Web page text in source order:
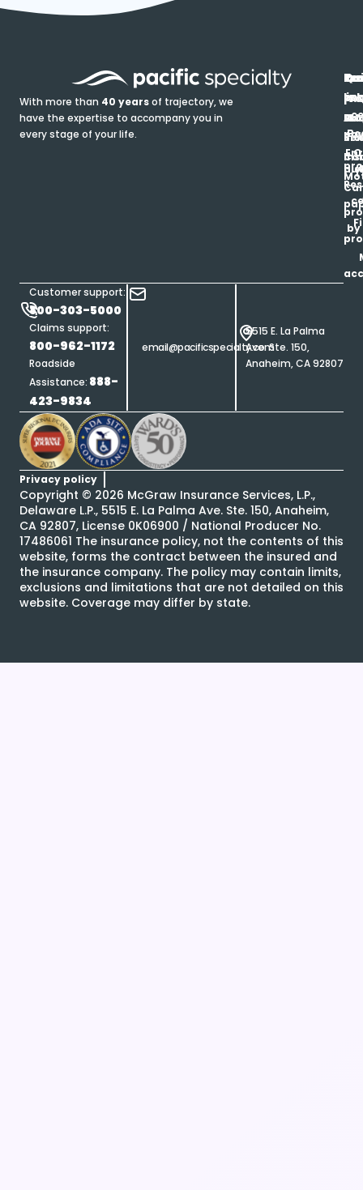
With more than 40 yearsof trajectory, we
have the expertise to accompany you in
every stage of your life.
Customer support:
800-303-5000
Claims support:
800-962-1172
Roadside
Assistance: 888-
423-9834
email@pacificspecialty.com
5515 E. La Palma
Ave. Ste. 150,
Anaheim, CA 92807
Privacy policy
Copyright © 2026 McGraw Insurance Services, L.P.,
Delaware L.P., 5515 E. La Palma Ave. Ste. 150, Anaheim,
CA 92807, License 0K06900 / National Producer No.
17486061 The insurance policy, not the contents of this
website, forms the contract between the insured and
the insurance company. The policy may contain limits,
exclusions and limitations that are not detailed on this
website. Coverage may differ by state.